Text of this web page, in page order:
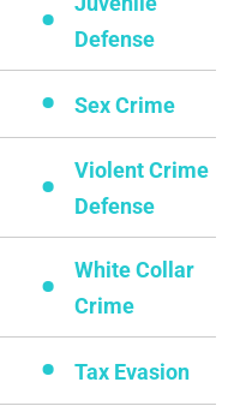
Defense
Sex Crime
Violent Crime
Defense
White Collar
Crime
Tax Evasion